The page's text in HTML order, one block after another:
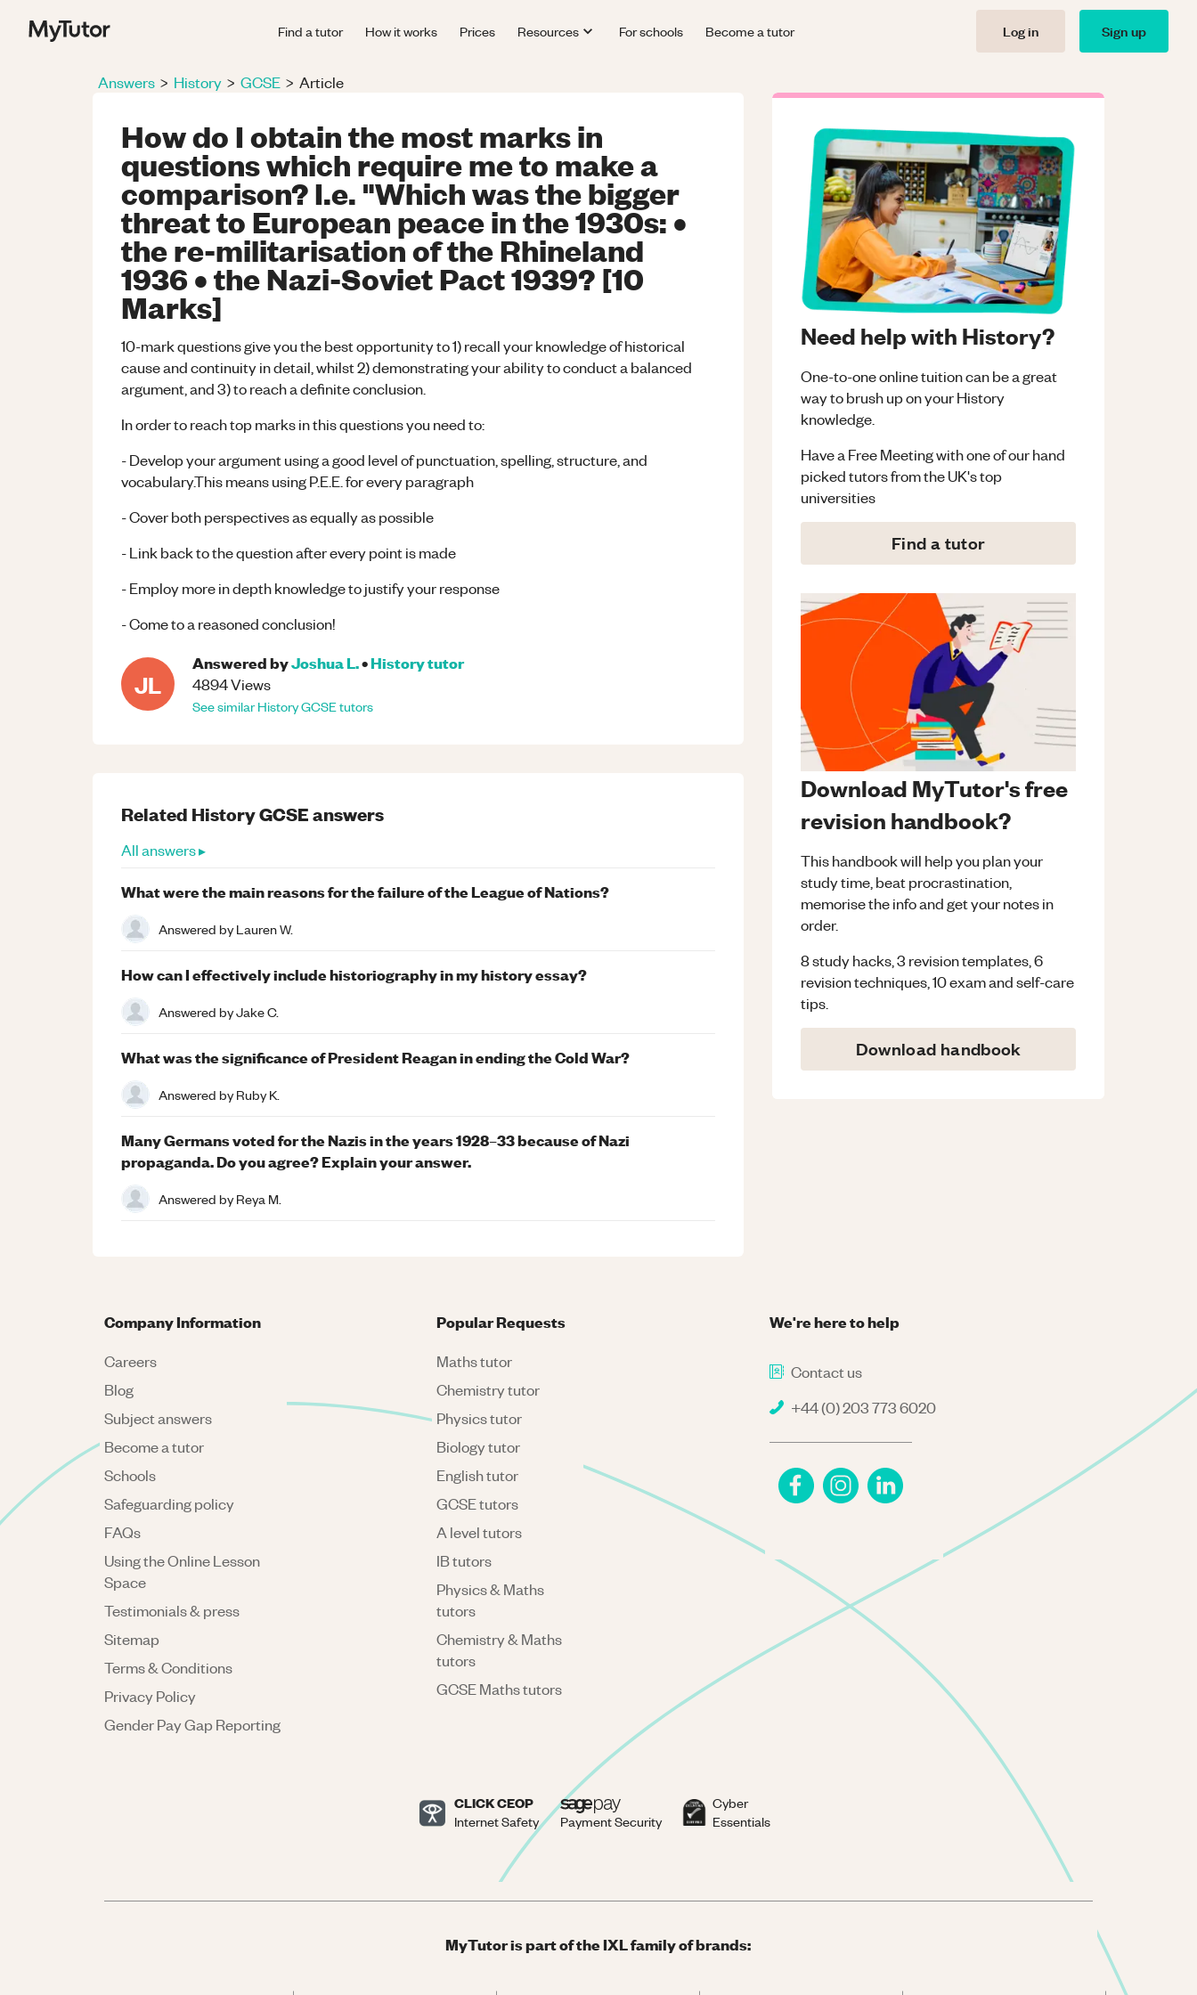
Find a tutor How it works Prices Resources For schools Become a tutor Log in Sign up
Answers > History > GCSE > Article
How do I obtain the most marks in
questions which require me to make a
comparison? I.e. "Which was the bigger
threat to European peace in the 1930s: •
the re-militarisation of the Rhineland
1936 • the Nazi-Soviet Pact 1939? [10
Marks]
10-mark questions give you the best opportunity to 1) recall your knowledge of historical
cause and continuity in detail, whilst 2) demonstrating your ability to conduct a balanced
argument, and 3) to reach a definite conclusion.
In order to reach top marks in this questions you need to:
- Develop your argument using a good level of punctuation, spelling, structure, and
vocabulary.This means using P.E.E. for every paragraph
- Cover both perspectives as equally as possible
- Link back to the question after every point is made
- Employ more in depth knowledge to justify your response
- Come to a reasoned conclusion!
JL
Answered byJoshua L.•Historytutor
4894Views
See similarHistoryGCSEtutors
Need help with History?
One-to-one online tuition can be a great
way to brush up on yourHistory
knowledge.
Have a Free Meeting with one of our hand
picked tutors from the UK's top
universities
Find a tutor
Download MyTutor's free
revision handbook?
This handbook will help you plan your
study time, beat procrastination,
memorise the info and get your notes in
order.
8 study hacks, 3 revision templates, 6
revision techniques, 10 exam and self-care
tips.
Download handbook
Related HistoryGCSEanswers
All answers ▸
What were the main reasons for the failure of the League of Nations?
Answered byLauren W.
How can I effectively include historiography in my history essay?
Answered byJake C.
What was the significance of President Reagan in ending the Cold War?
Answered byRuby K.
Many Germans voted for the Nazis in the years 1928–33 because of Nazi
propaganda. Do you agree? Explain your answer.
Answered byReya M.
We're here to help
Contact us
+44 (0) 203 773 6020
Company Information
Careers
Blog
Subject answers
Become a tutor
Schools
Safeguarding policy
FAQs
Using the Online Lesson
Space
Testimonials & press
Sitemap
Terms & Conditions
Privacy Policy
Gender Pay Gap Reporting
Popular Requests
Maths tutor
Chemistry tutor
Physics tutor
Biology tutor
English tutor
GCSE tutors
A level tutors
IB tutors
Physics & Maths
tutors
Chemistry & Maths
tutors
GCSE Maths tutors
CLICK CEOP
Internet Safety Payment Security
Cyber
Essentials
MyTutor is part of the IXL family of brands: